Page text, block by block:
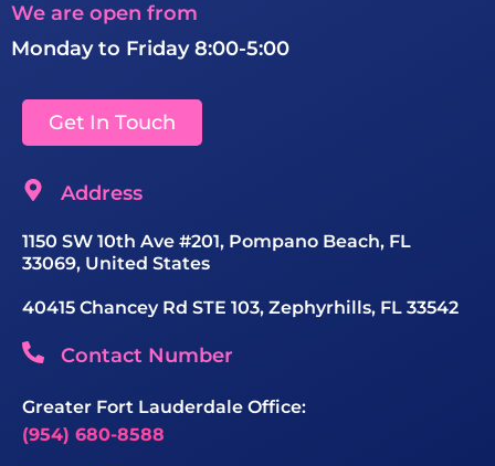
We are open from
Monday to Friday 8:00-5:00
Get In Touch
Address
1150 SW 10th Ave #201, Pompano Beach, FL
33069, United States
40415 Chancey Rd STE 103, Zephyrhills, FL 33542
Contact Number
Greater Fort Lauderdale Office:
(954) 680-8588